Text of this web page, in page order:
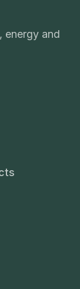
energy and